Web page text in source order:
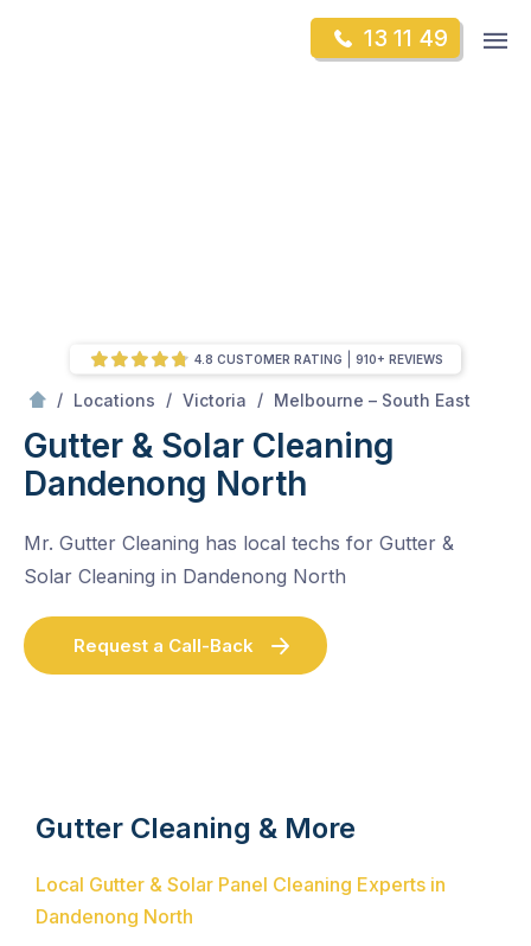
13 11 49
/ Locations / Victoria / Melbourne – South East
Gutter & Solar Cleaning
Dandenong North
Mr. Gutter Cleaning has local techs for Gutter &
Solar Cleaning in Dandenong North
Request a Call-Back
4.8 CUSTOMER RATING 910+ REVIEWS
Gutter Cleaning & More
Local Gutter & Solar Panel Cleaning Experts in
Dandenong North